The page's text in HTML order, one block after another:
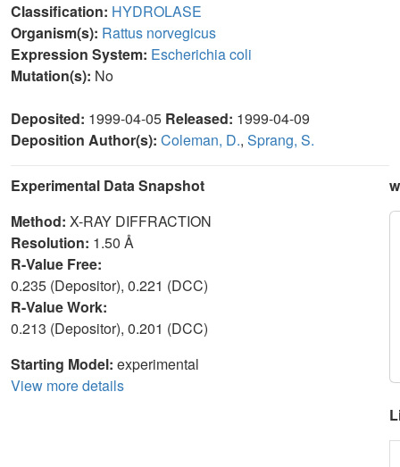
Classification: HYDROLASE
Organism(s): Rattus norvegicus
Expression System: Escherichia coli
Mutation(s): No
Deposited: 1999-04-05 Released: 1999-04-09
Deposition Author(s): Coleman, D., Sprang, S.
Experimental Data Snapshot
Method: X-RAY DIFFRACTION
Resolution: 1.50 Å
R-Value Free:
0.235 (Depositor), 0.221 (DCC)
R-Value Work:
0.213 (Depositor), 0.201 (DCC)
Starting Model: experimental
View more details